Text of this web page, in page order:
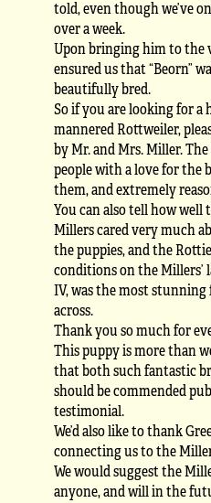
told, even though we’ve
over a week.
Upon bringing him to the
ensured us that “Beorn”
beautifully bred.
So if you are looking for a
mannered Rottweiler,
by Mr. and Mrs. Miller.
people with a love for the
them, and extremely
You can also tell how
Millers cared very much
the puppies, and the
conditions on the Millers’
IV, was the most stunning
across.
Thank you so much for
This puppy is more than
that both such fantastic
should be commended
testimonial.
We’d also like to thank
connecting us to the
We would suggest the
anyone, and will in the